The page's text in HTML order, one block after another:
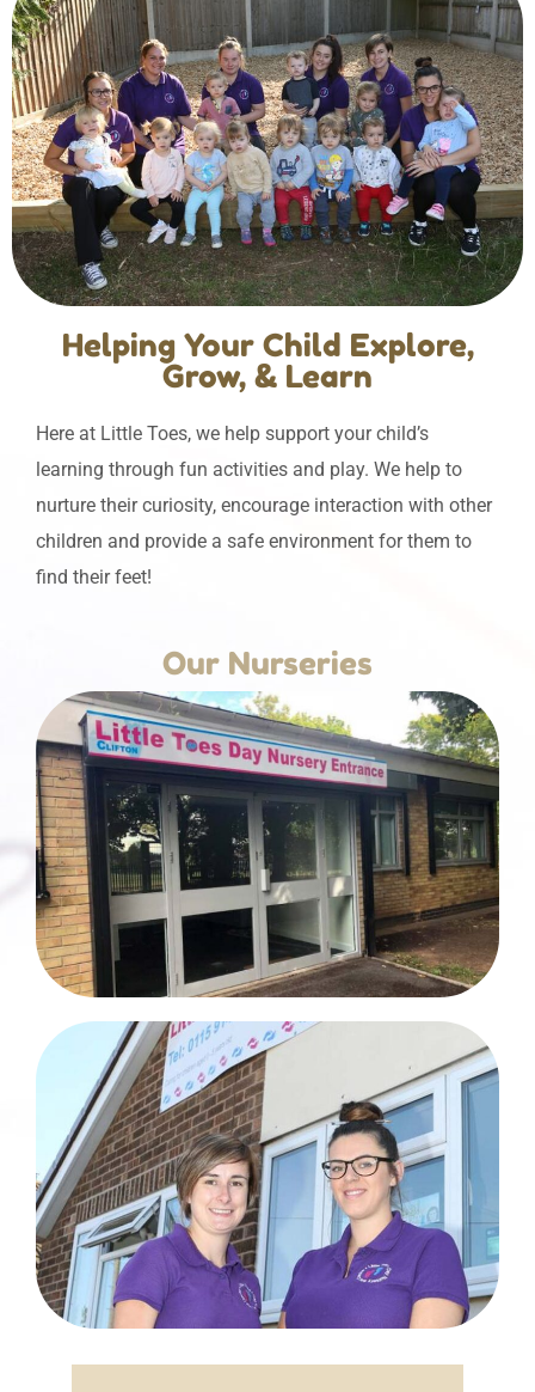
Helping Your Child Explore,
Grow, & Learn
Here at Little Toes, we help support your child’s
learning through fun activities and play. We help to
nurture their curiosity, encourage interaction with other
children and provide a safe environment for them to
find their feet!
Our Nurseries